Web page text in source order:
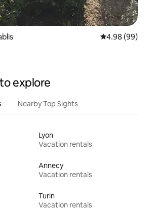
4.98 out of 5
4.98 (99)
explore
Nearby Top Sights
Lyon
Vacation rentals
Annecy
Vacation rentals
Turin
Vacation rentals